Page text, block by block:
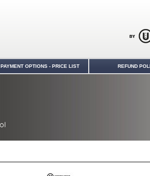
PAYMENT OPTIONS - PRICE LIST REFUND